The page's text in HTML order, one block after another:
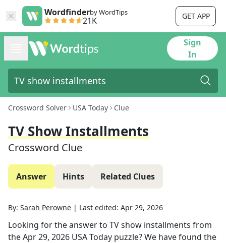
Wordfinderby WordTips
21K GET APP
Sign
In
Crossword Solver USA Today Clue
TV Show Installments
Crossword Clue
Answer Hints Related Clues
By: Sarah Perowne | Last edited: Apr 29, 2026
Looking for the answer to TV show installments from
theApr 29, 2026 USA Today puzzle? We have found the